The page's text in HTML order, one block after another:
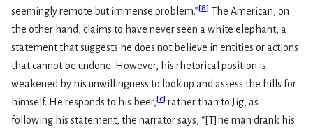
seemingly remote but immense problem.” [8] The American, on
the other hand, claims to have never seen a white elephant, a
statement that suggests he does not believe in entities or actions
that cannot be undone. However, his rhetorical position is
weakened by his unwillingness to look up and assess the hills for
himself. He responds to his beer, [c] rather than to Jig, as
following his statement, the narrator says, “[T]he man drank his